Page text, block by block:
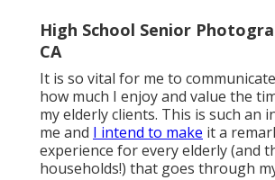
High School Senior
CA
It is so vital for me to
how much I enjoy and value the
my elderly clients. This is such an
me and I intend to make it a
experience for every elderly (and
households!) that goes through